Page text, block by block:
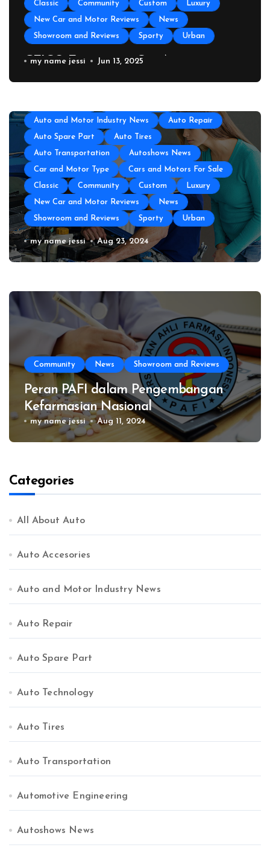
Classic Community Custom Luxury
New Car and Motor Reviews News
Showroom and Reviews Sporty Urban
GEICO Emergency Car Assistance
my name jessi Jun 13, 2025
Auto and Motor Industry News Auto Repair
Auto Spare Part Auto Tires
Auto Transportation Autoshows News
Car and Motor Type Cars and Motors For Sale
Classic Community Custom Luxury
New Car and Motor Reviews News
Showroom and Reviews Sporty Urban
Auto Repair Near Me
my name jessi Aug 23, 2024
Community News Showroom and Reviews
Peran PAFI dalam Pengembangan
Kefarmasian Nasional
my name jessi Aug 11, 2024
Categories
All About Auto
Auto Accesories
Auto and Motor Industry News
Auto Repair
Auto Spare Part
Auto Technology
Auto Tires
Auto Transportation
Automotive Engineering
Autoshows News